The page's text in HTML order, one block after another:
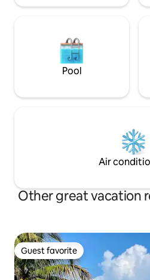
Pool
Air
Other great vacation
Guest favorite
Guest favorite